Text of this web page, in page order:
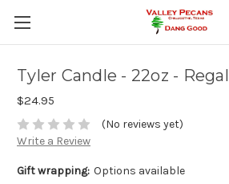
Tyler Candle - 22oz - Regal
$24.95
(No reviews yet)
Write a Review
Gift wrapping: Options available